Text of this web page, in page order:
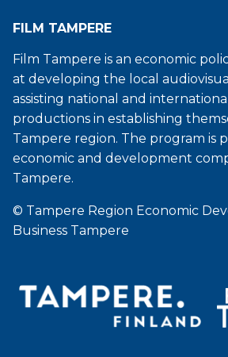
FILM TAMPERE
Film Tampere is an economic
at developing the local
assisting national and
productions in establishing
Tampere region. The program is
economic and development
Tampere.
© Tampere Region Economic
Business Tampere